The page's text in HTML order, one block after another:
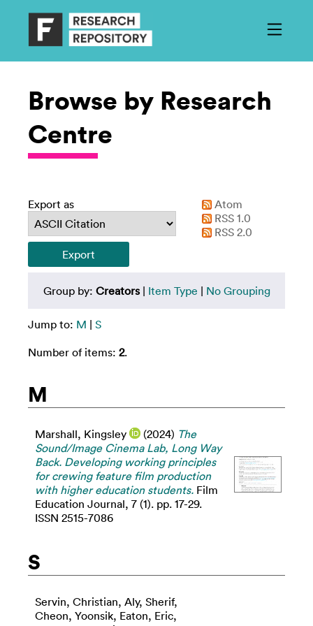
Browse by Research
Centre
Export as
Atom
RSS 1.0
RSS 2.0
Group by: Creators| Item Type | No Grouping
Jump to: M | S
Number of items: 2.
M
Marshall, Kingsley (2024) The
Sound/Image Cinema Lab, Long Way
Back. Developing working principles
for crewing feature film production
with higher education students. Film
Education Journal, 7 (1). pp. 17-29.
ISSN 2515-7086
S
Servin, Christian, Aly, Sherif,
Cheon, Yoonsik, Eaton, Eric,